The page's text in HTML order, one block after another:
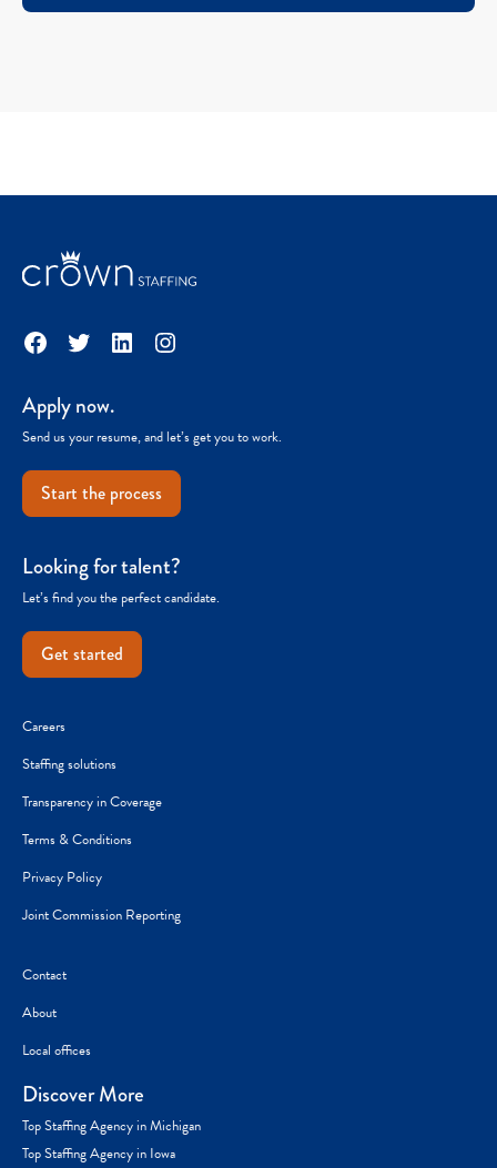
Facebook
TwitterLinkedInInstagram
Apply now.
Send us your resume, and let’s get you to work.
Start the process
Looking for talent?
Let’s find you the perfect candidate.
Get started
Careers
Staffing solutions
Transparency in Coverage
Terms & Conditions
Privacy Policy
Joint Commission Reporting
Contact
About
Local offices
Discover More
Top Staffing Agency in Michigan
Top Staffing Agency in Iowa